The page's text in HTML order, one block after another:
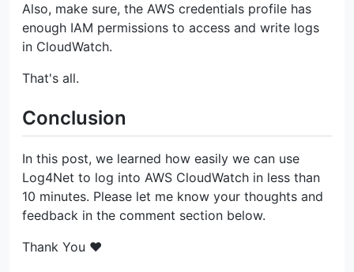
Also, make sure, the AWS credentials profile has
enough IAM permissions to access and write logs
in CloudWatch.
That's all.
Conclusion
In this post, we learned how easily we can use
Log4Net to log into AWS CloudWatch in less than
10 minutes. Please let me know your thoughts and
feedback in the comment section below.
Thank You ❤️